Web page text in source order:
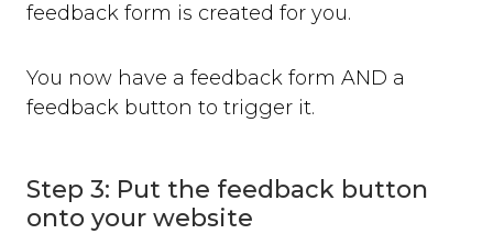
feedback form is created for you.
You now have a feedback form AND a
feedback button to trigger it.
Step 3: Put the feedback button
onto your website